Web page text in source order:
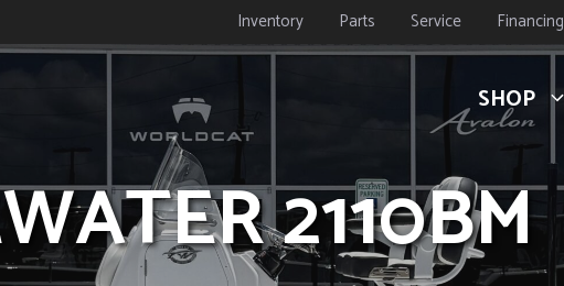
Inventory Parts Service Financing
SHOP
2110BM